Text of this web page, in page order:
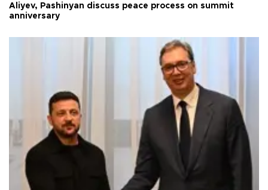
Aliyev, Pashinyan discuss peace process on summit
anniversary